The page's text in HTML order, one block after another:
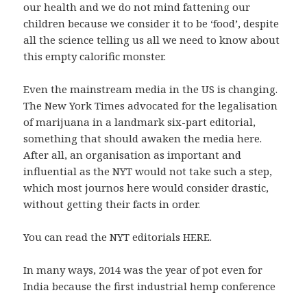
our health and we do not mind fattening our
children because we consider it to be ‘food’, despite
all the science telling us all we need to know about
this empty calorific monster.
Even the mainstream media in the US is changing.
The New York Times advocated for the legalisation
of marijuana in a landmark six-part editorial,
something that should awaken the media here.
After all, an organisation as important and
influential as the NYT would not take such a step,
which most journos here would consider drastic,
without getting their facts in order.
You can read the NYT editorials HERE.
In many ways, 2014 was the year of pot even for
India because the first industrial hemp conference